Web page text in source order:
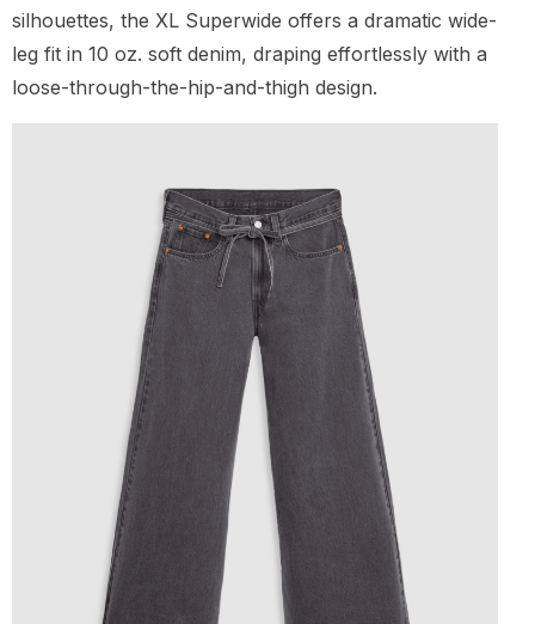
silhouettes, the XL Superwide offers a dramatic wide-
leg fit in 10 oz. soft denim, draping effortlessly with a
loose-through-the-hip-and-thigh design.